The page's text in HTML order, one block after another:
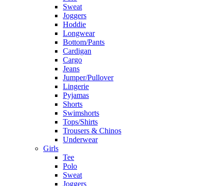
Sweat
Joggers
Hoddie
Longwear
Bottom/Pants
Cardigan
Cargo
Jeans
Jumper/Pullover
Lingerie
Pyjamas
Shorts
Swimshorts
Tops/Shirts
Trousers & Chinos
Underwear
Girls
Tee
Polo
Sweat
Joggers